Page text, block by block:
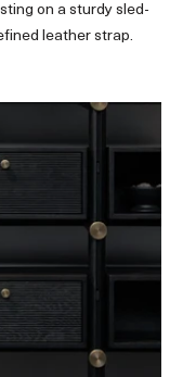
on a sturdy sled-
leather strap.